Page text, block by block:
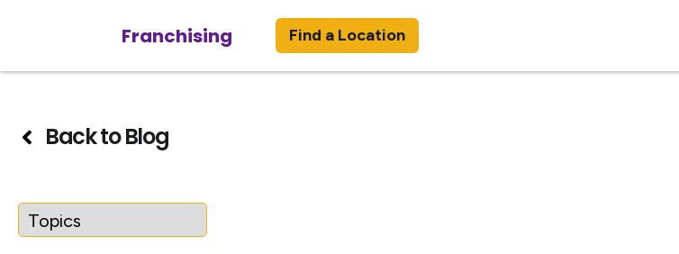
Franchising Find a Location
Back to Blog